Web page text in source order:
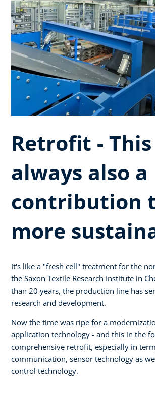
Retrofit -
always also a
contribution
more
It's like a "fresh cell" treatment for the
the Saxon Textile Research Institute in
than 20 years, the production line has
research and development.
Now the time was ripe for a
application technology - and this in the
comprehensive retrofit, especially in
communication, sensor technology as
control technology.